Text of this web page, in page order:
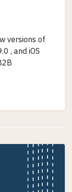
versions of
, and iOS